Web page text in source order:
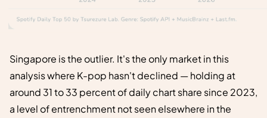
Singapore is the outlier. It's the only market in this
analysis where K-pop hasn't declined — holding at
around 31 to 33 percent of daily chart share since 2023,
a level of entrenchment not seen elsewhere in the